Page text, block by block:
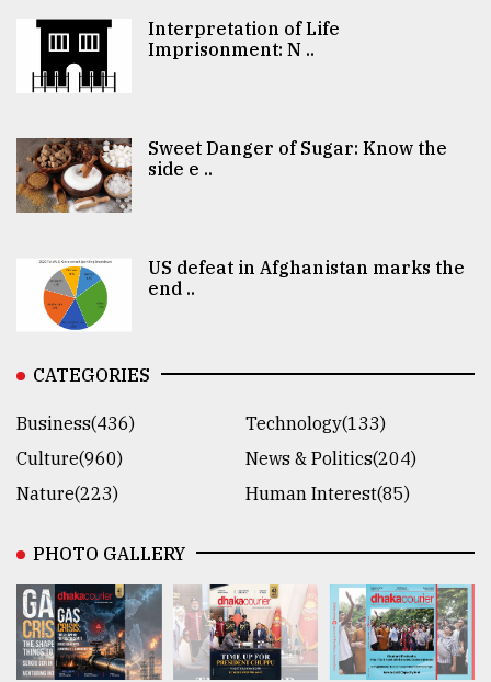
Interpretation of Life
Imprisonment: N ..
Sweet Danger of Sugar: Know the
side e ..
US defeat in Afghanistan marks the
end ..
CATEGORIES
Business(436)
Technology(133)
Culture(960)
News & Politics(204)
Nature(223)
Human Interest(85)
PHOTO GALLERY